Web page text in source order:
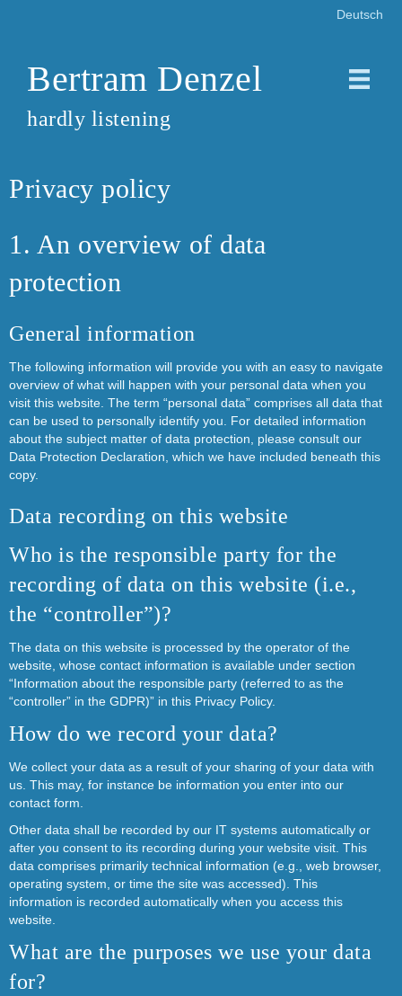
Deutsch
Bertram Denzel
hardly listening
Privacy policy
1. An overview of data
protection
General information
The following information will provide you with an easy to navigate
overview of what will happen with your personal data when you
visit this website. The term “personal data” comprises all data that
can be used to personally identify you. For detailed information
about the subject matter of data protection, please consult our
Data Protection Declaration, which we have included beneath this
copy.
Data recording on this website
Who is the responsible party for the
recording of data on this website (i.e.,
the “controller”)?
The data on this website is processed by the operator of the
website, whose contact information is available under section
“Information about the responsible party (referred to as the
“controller” in the GDPR)” in this Privacy Policy.
How do we record your data?
We collect your data as a result of your sharing of your data with
us. This may, for instance be information you enter into our
contact form.
Other data shall be recorded by our IT systems automatically or
after you consent to its recording during your website visit. This
data comprises primarily technical information (e.g., web browser,
operating system, or time the site was accessed). This
information is recorded automatically when you access this
website.
What are the purposes we use your data
for?